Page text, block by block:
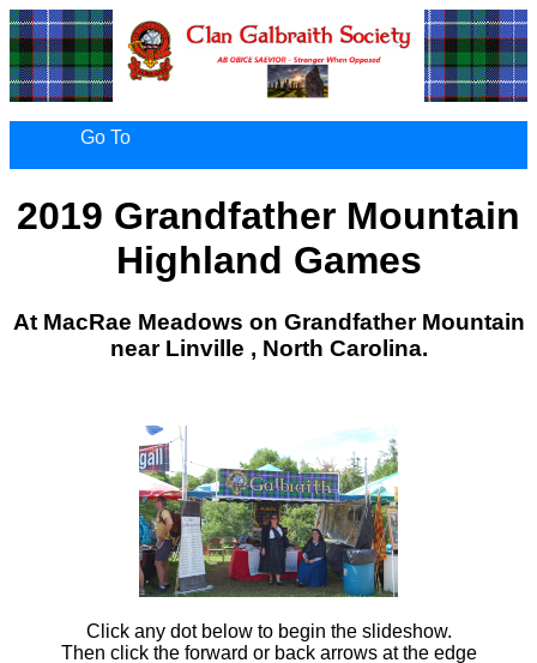
Go To
2019 Grandfather Mountain
Highland Games
At MacRae Meadows on Grandfather Mountain
near Linville , North Carolina.
Click any dot below to begin the slideshow.
Then click the forward or back arrows at the edge